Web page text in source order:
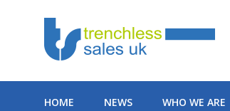
HOME NEWS WHO WE ARE